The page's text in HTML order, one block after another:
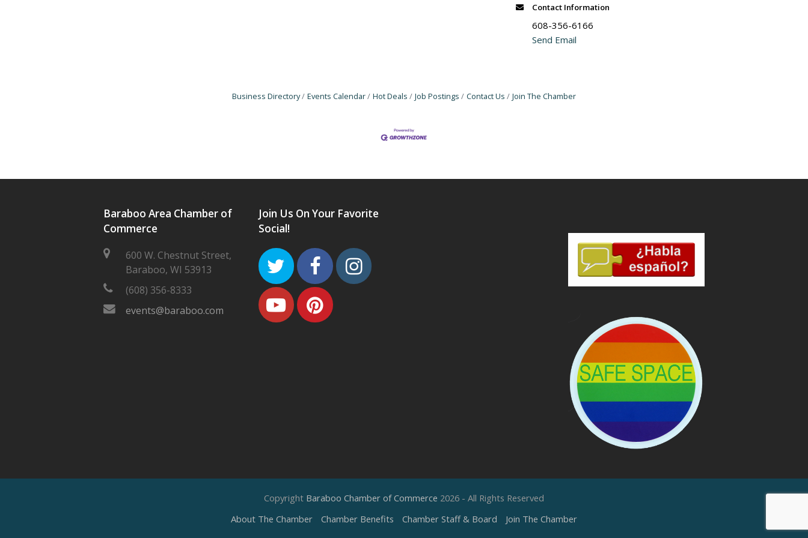
Contact Information
608-356-6166
Send Email
Business Directory Events Calendar Hot Deals Job Postings Contact Us Join The Chamber
Baraboo Area Chamber of
Commerce
600 W. Chestnut Street,
Baraboo, WI 53913
(608) 356-8333
events@baraboo.com
Join Us On Your Favorite
Social!
TwitterFacebookInstagram
YoutubePinterest
Copyright Baraboo Chamber of Commerce 2026 - All Rights Reserved
About The Chamber
Chamber Benefits Chamber Staff & Board Join The Chamber